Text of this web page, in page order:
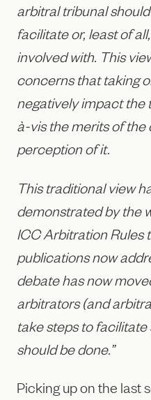
arbitral tribunal
facilitate or, least of
involved with. This
concerns that taking
negatively impact the
à-vis the merits of the
perception of it.
This traditional view
demonstrated by the
ICC Arbitration Rules
publications now
debate has now
arbitrators (and
take steps to
should be done.”
Picking up on the last